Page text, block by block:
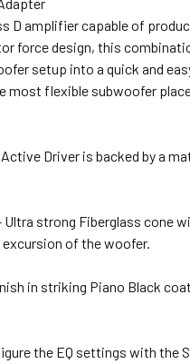
D amplifier capable of
force design, this
setup into a quick and
most flexible subwoofer
Driver is backed by a
Ultra strong Fiberglass cone
of the woofer.
in striking Piano Black
the EQ settings with